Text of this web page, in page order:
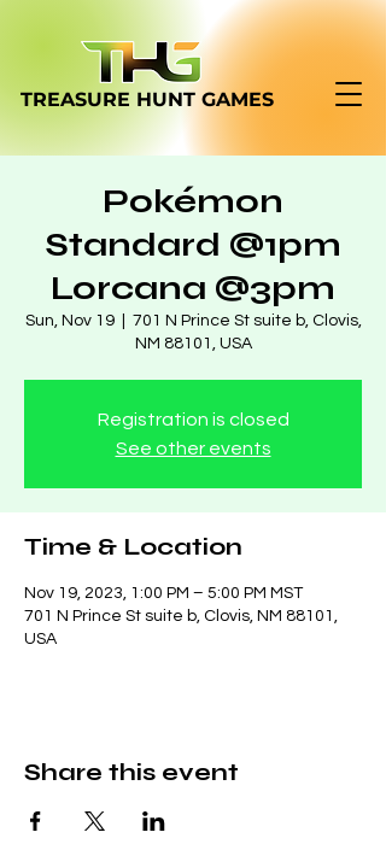
TREASURE HUNT GAMES
Pokémon
Standard @1pm
Lorcana @3pm
Sun, Nov 19
  |
701 N Prince St suite b, Clovis,
NM 88101, USA
Registration is closed
See other events
Time & Location
Nov 19, 2023, 1:00 PM – 5:00 PM MST
701 N Prince St suite b, Clovis, NM 88101,
USA
Share this event